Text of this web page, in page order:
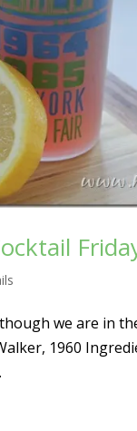
we are in
1960